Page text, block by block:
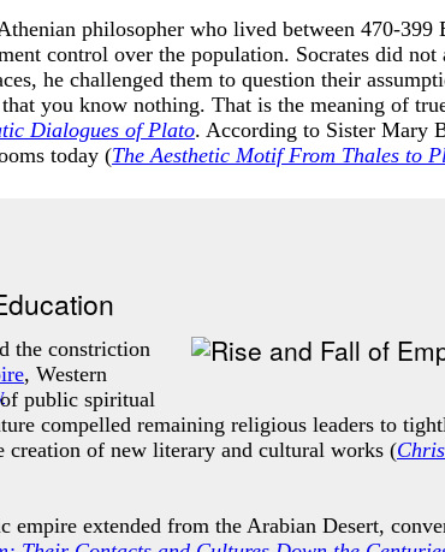
philosopher who lived between 470-
control over the population. Socrates did
he challenged them to question their
you know nothing. That is the meaning of
Dialogues of Plato. According to Sister Mary
today (The Aesthetic Motif From Thales to
the constriction
, Western
public spiritual
compelled remaining religious leaders to
creation of new literary and cultural works (
extended from the Arabian Desert,